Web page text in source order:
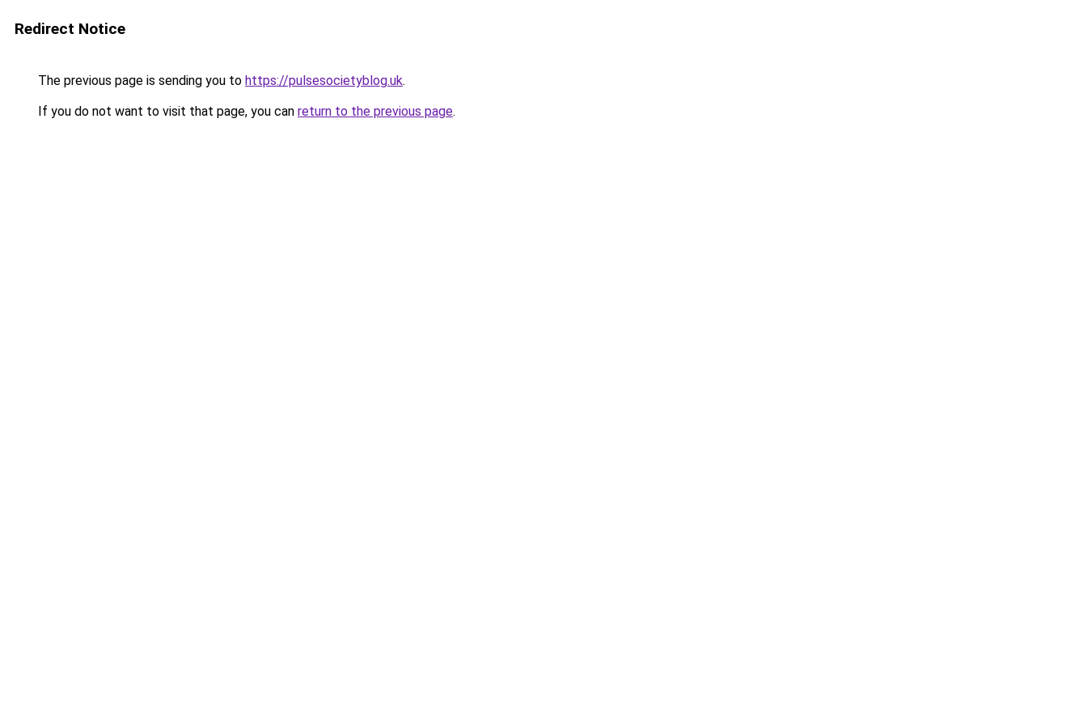
Redirect Notice
The previous page is sending you to https://pulsesocietyblog.uk.
If you do not want to visit that page, you can return to the previous page.